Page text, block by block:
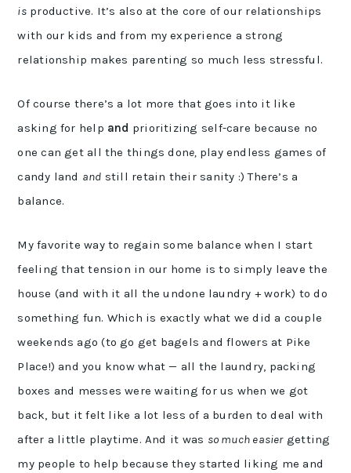
isproductive. It’s also at the core of our relationships
with our kids and from my experience a strong
relationship makes parenting so much less stressful.
Of course there’s a lot more that goes into it like
asking for help and prioritizing self-care because no
one can get all the things done, play endless games of
candy land and still retain their sanity :) There’s a
balance.
My favorite way to regain some balance when I start
feeling that tension in our home is to simply leave the
house (and with it all the undone laundry + work) to do
something fun. Which is exactly what we did a couple
weekends ago (to go get bagels and flowers at Pike
Place!) and you know what — all the laundry, packing
boxes and messes were waiting for us when we got
back, but it felt like a lot less of a burden to deal with
after a little playtime. And it was so much easiergetting
my people to help because they started liking me and